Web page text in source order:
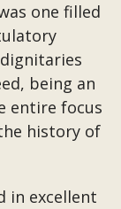
one filled
being an
entire focus
history of
in excellent